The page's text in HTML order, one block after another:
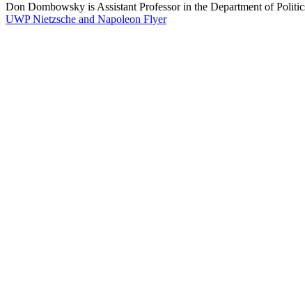
Don Dombowsky is Assistant Professor in the Department of
UWP Nietzsche and Napoleon Flyer